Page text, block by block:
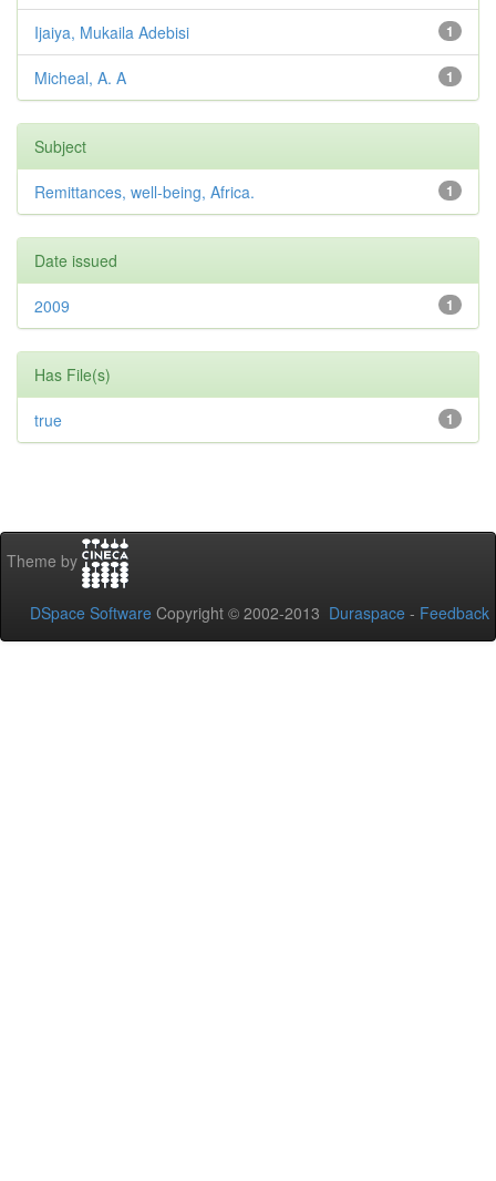
1
Ijaiya, Mukaila Adebisi
1
Micheal, A. A
Subject
1
Remittances, well-being, Africa.
Date issued
1
2009
Has File(s)
1
true
Theme by
DSpace Software Copyright © 2002-2013 Duraspace - Feedback